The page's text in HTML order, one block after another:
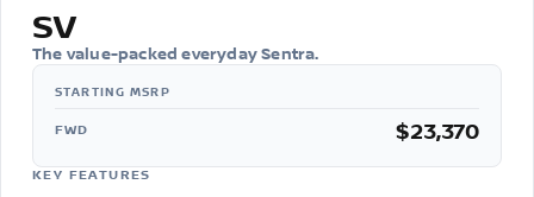
SV
The value-packed everyday Sentra.
FWD $23,370
KEY FEATURES